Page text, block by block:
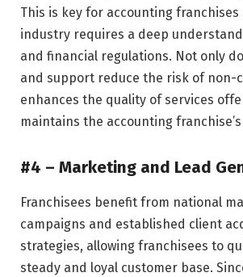
This is key for accounting franchises
industry requires a deep
and financial regulations. Not only
and support reduce the risk of non-
enhances the quality of services
maintains the accounting
#4 – Marketing and Lead
Franchisees benefit from national
campaigns and established client
strategies, allowing franchisees to
steady and loyal customer base.